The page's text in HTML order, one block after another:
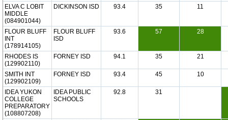
ELVA C LOBIT
MIDDLE
(084901044)
DICKINSON ISD 93.4 35 11
FLOUR BLUFF
INT
(178914105)
FLOUR BLUFF
ISD
93.6 57 28
RHODES IS
(129902110)
FORNEY ISD 94.1 35 21
SMITH INT
(129902109)
FORNEY ISD 93.4 45 10
IDEA YUKON
COLLEGE
PREPARATORY
(108807208)
IDEA PUBLIC
SCHOOLS
92.8 31